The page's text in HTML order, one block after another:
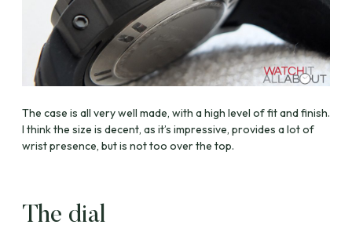
The case is all very well made, with a high level of fit and finish.
I think the size is decent, as it’s impressive, provides a lot of
wrist presence, but is not too over the top.
The dial